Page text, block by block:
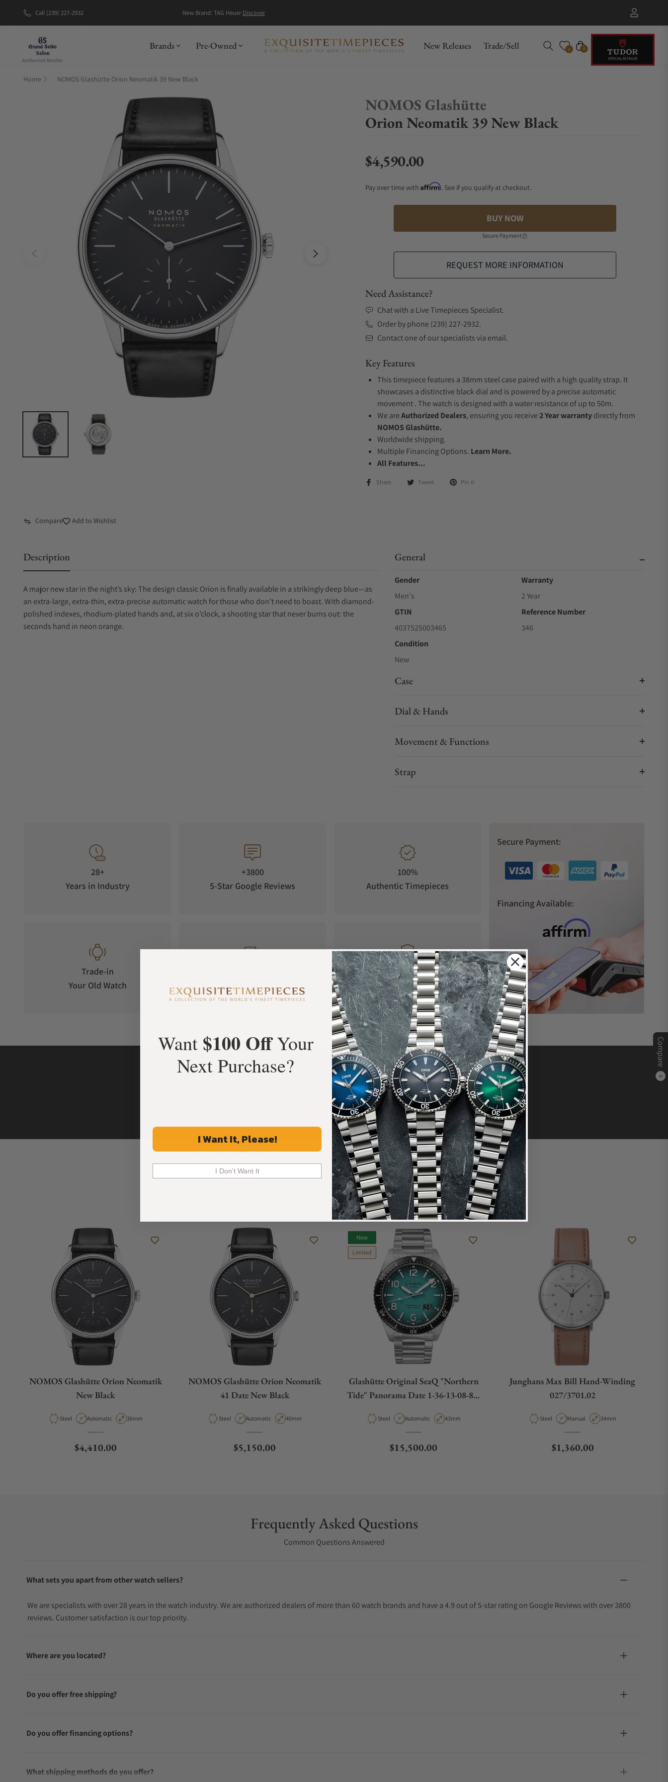
Call (239) 227-2932 New Brand: TAG Heuer Discover
Brands Pre-Owned New Releases Trade/Sell 0 Cart
0
Compare
0
Home NOMOS Glashütte Orion Neomatik 39 New Black
NOMOS Glashütte
Orion Neomatik 39 New Black
Regular price
$4,590.00
Pay over time with Affirm. See if you qualify at checkout.
BUY NOW
Secure Payment
REQUEST MORE INFORMATION
Need Assistance?
Chat with a Live Timepieces Specialist.
Order by phone (239) 227-2932.
Contact one of our specialists via email.
Key Features
This timepiece features a 38mm steel case paired with a high quality strap. It
showcases a distinctive black dial and is powered by a precise automatic
movement . The watch is designed with a water resistance of up to 50m.
We areAuthorized Dealers, ensuring you receive2 Year warrantydirectly from
NOMOS Glashütte.
Worldwide shipping.
Multiple Financing Options. Learn More.
All Features...
Share Tweet Pin it
Compare Add to Wishlist
Description
A major new star in the night’s sky: The design classic Orion is finally available in a strikingly deep blue—as
an extra-large, extra-thin, extra-precise automatic watch for those who don’t need to boast. With diamond-
polished indexes, rhodium-plated hands and, at six o’clock, a shooting star that never burns out: the
seconds hand in neon orange.
General
Gender
Men's
Warranty
2 Year
GTIN
4037525003465
Reference Number
346
Condition
New
Case
Dial & Hands
Movement & Functions
Strap
28+
Years in Industry
+3800
5-Star Google Reviews
100%
Authentic Timepieces
Trade-in
Your Old Watch
on Orders over $1,000
Manufacturer's
Warranty
Secure Payment:
Financing Available:
What Our Customers Say
Rated 4.9 by over +3800 Customers
ALL REVIEWS
Recommended For You
Discover More Great Products
NOMOS Glashütte Orion Neomatik
New Black
Material
Steel Movement Type
Automatic Case Diameter
36mm
Regular price
$4,410.00
NOMOS Glashütte Orion Neomatik
41 Date New Black
Material
Steel Movement Type
Automatic Case Diameter
40mm
Regular price
$5,150.00
New
Limited
Glashütte Original SeaQ "Northern
Tide" Panorama Date 1-36-13-08-80-
Material
Steel Movement Type
Automatic Case Diameter
43mm
Regular price
$15,500.00
Junghans Max Bill Hand-Winding
027/3701.02
Material
Steel Movement Type
Manual Case Diameter
34mm
Regular price
$1,360.00
Frequently Asked Questions
Common Questions Answered
What sets you apart from other watch sellers?
We are specialists with over 28 years in the watch industry. We are authorized dealers of more than 60 watch brands and have a 4.9 out of 5-star rating on Google Reviews with over 3800
reviews. Customer satisfaction is our top priority.
Where are you located?
Do you offer free shipping?
Do you offer financing options?
What shipping methods do you offer?
Want $100 OffYour
Next Purchase?
I Want It, Please!
I Don't Want It